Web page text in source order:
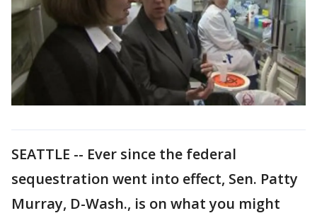
SEATTLE -- Ever since the federal
sequestration went into effect, Sen. Patty
Murray, D-Wash., is on what you might